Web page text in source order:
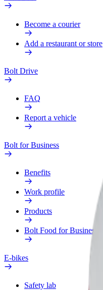
Become a courier
Add a restaurant or store
Bolt Drive
FAQ
Report a vehicle
Bolt for Business
Benefits
Work profile
Products
Bolt Food for Business
E-bikes
Safety lab